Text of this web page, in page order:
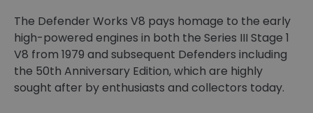
The Defender Works V8 pays homage to the early
high-powered engines in both the Series III Stage 1
V8 from 1979 and subsequent Defenders including
the 50th Anniversary Edition, which are highly
sought after by enthusiasts and collectors today.